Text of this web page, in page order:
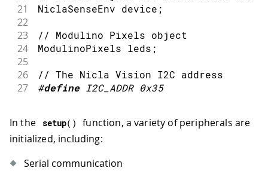
21 NiclaSenseEnv device ;
22
23
// Modulino Pixels object
24 ModulinoPixels leds ;
25
26
// The Nicla Vision I2C address
27 #define I2C_ADDR 0x35
In the setup( )
function, a variety of peripherals are
initialized, including:
Serial communication